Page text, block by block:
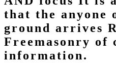
that the anyone
ground arrives
Freemasonry of
information.